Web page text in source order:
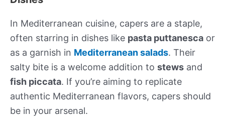
In Mediterranean cuisine, capers are a staple,
often starring in dishes like pasta puttanesca or
as a garnish in Mediterranean salads. Their
salty bite is a welcome addition to stews and
fish piccata. If you’re aiming to replicate
authentic Mediterranean flavors, capers should
be in your arsenal.